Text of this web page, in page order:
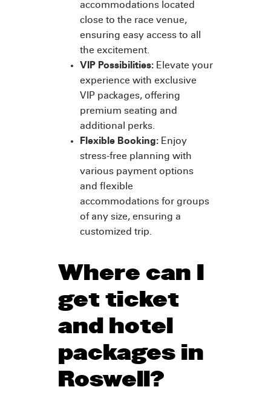
accommodations located
close to the race venue,
ensuring easy access to all
the excitement.
VIP Possibilities: Elevate your
experience with exclusive
VIP packages, offering
premium seating and
additional perks.
Flexible Booking: Enjoy
stress-free planning with
various payment options
and flexible
accommodations for groups
of any size, ensuring a
customized trip.
Where can I
get ticket
and hotel
packages in
Roswell?